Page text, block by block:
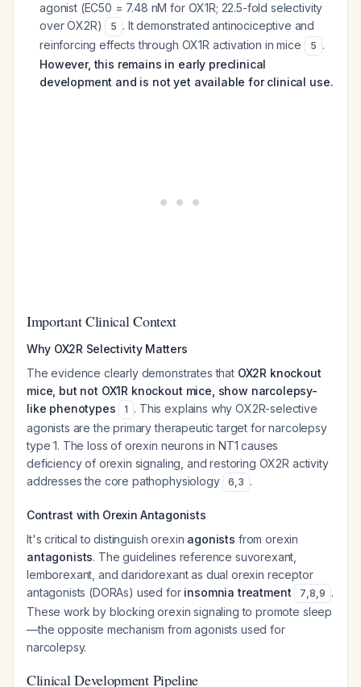
agonist (EC50 = 7.48 nM for OX1R; 22.5-fold selectivity
over OX2R)
5 . It demonstrated antinociceptive and
reinforcing effects through OX1R activation in mice
5 .
However, this remains in early preclinical
development and is not yet available for clinical use.
Important Clinical Context
Why OX2R Selectivity Matters
The evidence clearly demonstrates that OX2R knockout
mice, but not OX1R knockout mice, show narcolepsy-
like phenotypes
1 . This explains why OX2R-selective
agonists are the primary therapeutic target for narcolepsy
type 1. The loss of orexin neurons in NT1 causes
deficiency of orexin signaling, and restoring OX2R activity
addresses the core pathophysiology
6,3 .
Contrast with Orexin Antagonists
It's critical to distinguish orexin agonists from orexin
antagonists. The guidelines reference suvorexant,
lemborexant, and daridorexant as dual orexin receptor
antagonists (DORAs) used for insomnia treatment 7,8,9 .
These work by blocking orexin signaling to promote sleep
—the opposite mechanism from agonists used for
narcolepsy.
Clinical Development Pipeline